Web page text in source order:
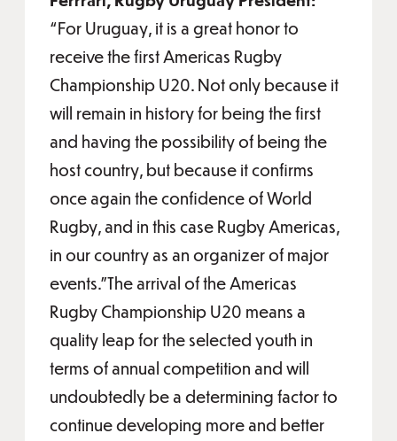
“For Uruguay, it is a great honor to
receive the first Americas Rugby
Championship U20. Not only because it
will remain in history for being the first
and having the possibility of being the
host country, but because it confirms
once again the confidence of World
Rugby, and in this case Rugby Americas,
in our country as an organizer of major
events."The arrival of the Americas
Rugby Championship U20 means a
quality leap for the selected youth in
terms of annual competition and will
undoubtedly be a determining factor to
continue developing more and better